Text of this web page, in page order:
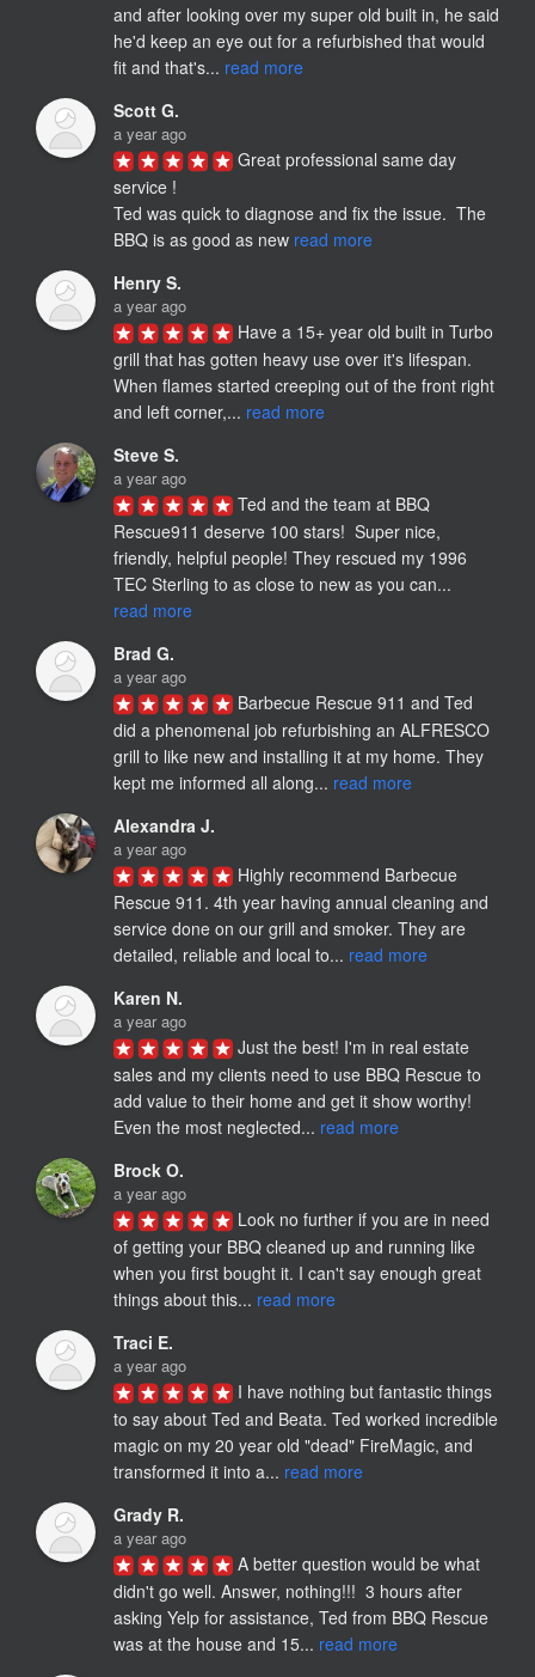
and after looking over my super old built in, he said
he'd keep an eye out for a refurbished that would
fit and that's... read more
Scott G.
a year ago
Great professional same day
service !
Ted was quick to diagnose and fix the issue.  The
BBQ is as good as new read more
Henry S.
a year ago
Have a 15+ year old built in Turbo
grill that has gotten heavy use over it's lifespan.
When flames started creeping out of the front right
and left corner,... read more
Steve S.
a year ago
Ted and the team at BBQ
Rescue911 deserve 100 stars!  Super nice,
friendly, helpful people! They rescued my 1996
TEC Sterling to as close to new as you can...
read more
Brad G.
a year ago
Barbecue Rescue 911 and Ted
did a phenomenal job refurbishing an ALFRESCO
grill to like new and installing it at my home. They
kept me informed all along... read more
Alexandra J.
a year ago
Highly recommend Barbecue
Rescue 911. 4th year having annual cleaning and
service done on our grill and smoker. They are
detailed, reliable and local to... read more
Karen N.
a year ago
Just the best! I'm in real estate
sales and my clients need to use BBQ Rescue to
add value to their home and get it show worthy!
Even the most neglected... read more
Brock O.
a year ago
Look no further if you are in need
of getting your BBQ cleaned up and running like
when you first bought it. I can't say enough great
things about this... read more
Traci E.
a year ago
I have nothing but fantastic things
to say about Ted and Beata. Ted worked incredible
magic on my 20 year old "dead" FireMagic, and
transformed it into a... read more
Grady R.
a year ago
A better question would be what
didn't go well. Answer, nothing!!!  3 hours after
asking Yelp for assistance, Ted from BBQ Rescue
was at the house and 15... read more